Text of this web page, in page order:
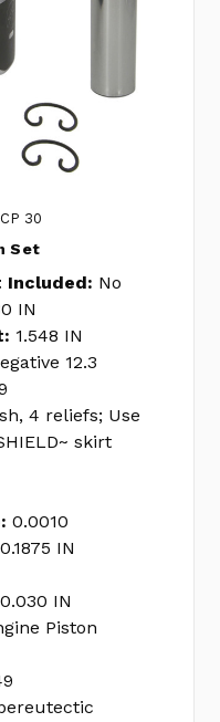
30
Set
Included: No
IN
1.548 IN
12.3
4 reliefs; Use
skirt
0.0010
0.1875 IN
0.030 IN
Piston